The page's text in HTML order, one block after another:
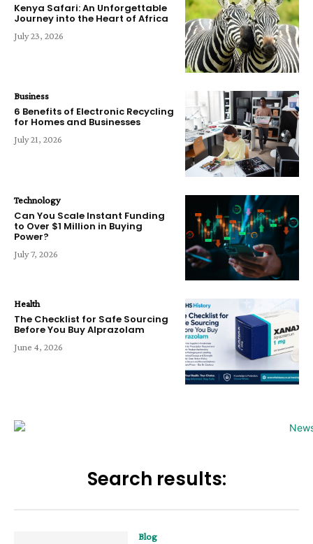
Kenya Safari: An Unforgettable
Journey into the Heart of Africa
July 23, 2026
Business
6 Benefits of Electronic Recycling
for Homes and Businesses
July 21, 2026
Technology
Can You Scale Instant Funding
to Over $1 Million in Buying
Power?
July 7, 2026
Health
The Checklist for Safe Sourcing
Before You Buy Alprazolam
June 4, 2026
Search results:
Blog